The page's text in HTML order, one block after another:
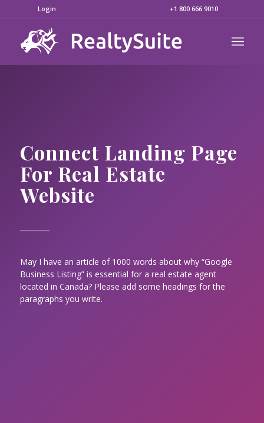
Login +1 800 666 9010
Connect Landing Page
For Real Estate
Website
May I have an article of 1000 words about why “Google
Business Listing” is essential for a real estate agent
located in Canada? Please add some headings for the
paragraphs you write.